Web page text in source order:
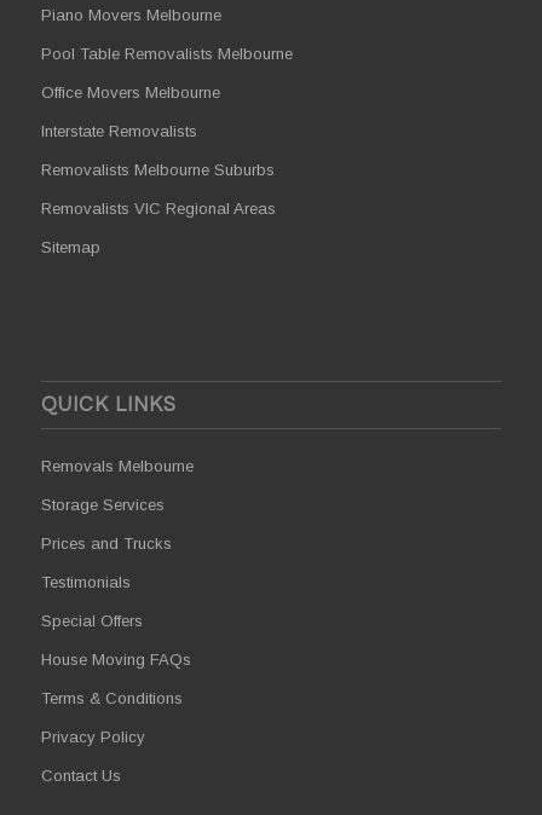
Piano Movers Melbourne
Pool Table Removalists Melbourne
Office Movers Melbourne
Interstate Removalists
Removalists Melbourne Suburbs
Removalists VIC Regional Areas
Sitemap
QUICK LINKS
Removals Melbourne
Storage Services
Prices and Trucks
Testimonials
Special Offers
House Moving FAQs
Terms & Conditions
Privacy Policy
Contact Us